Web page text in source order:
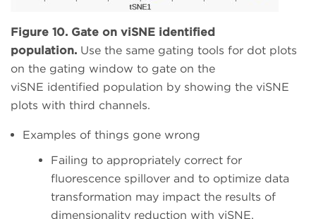
Figure 10. Gate on viSNE identified
population. Use the same gating tools for dot plots
on the gating window to gate on the
viSNE identified population by showing the viSNE
plots with third channels.
Examples of things gone wrong
Failing to appropriately correct for
fluorescence spillover and to optimize data
transformation may impact the results of
dimensionality reduction with viSNE.